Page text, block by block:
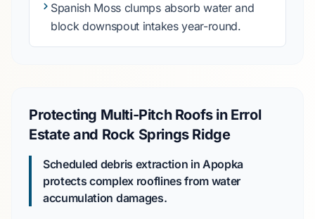
Spanish Moss clumps absorb water and
block downspout intakes year-round.
Protecting Multi-Pitch Roofs in Errol
Estate and Rock Springs Ridge
Scheduled debris extraction in Apopka
protects complex rooflines from water
accumulation damages.